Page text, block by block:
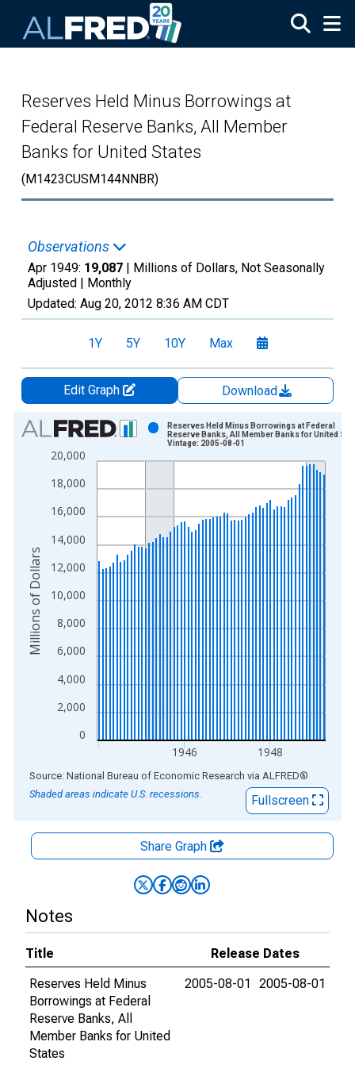
Reserves Held Minus Borrowings at
Federal Reserve Banks, All Member
Banks for United States
(M1423CUSM144NNBR)
Observations
Apr 1949: 19,087 | Millions of Dollars, Not Seasonally
Adjusted | Monthly
Updated: Aug 20, 2012 8:36 AM CDT
1Y 5Y 10Y Max
Edit Graph
Download
Chart
Bar chart with 64 bars.
The chart has 1 X axis displaying xAxis. Data ranges from
The chart has 2 Y axes displaying Millions of Dollars and
0
2,000
4,000
6,000
8,000
10,000
12,000
14,000
16,000
18,000
20,000
1946 1948
Reserves Held Minus Borrowings at Federal
Reserve Banks, All Member Banks for United
Vintage: 2005-08-01
Millions of Dollars
End of interactive chart.
Source: National Bureau of Economic Research via ALFRED®
Shaded areas indicate U.S. recessions.
Fullscreen
Share Graph
Notes
Title
Release Dates
Reserves Held Minus
Borrowings at Federal
Reserve Banks, All
Member Banks for United
States
2005-08-01 2005-08-01